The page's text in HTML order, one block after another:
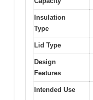
Insulation
Type
Lid Type
Design
Features
Intended Use